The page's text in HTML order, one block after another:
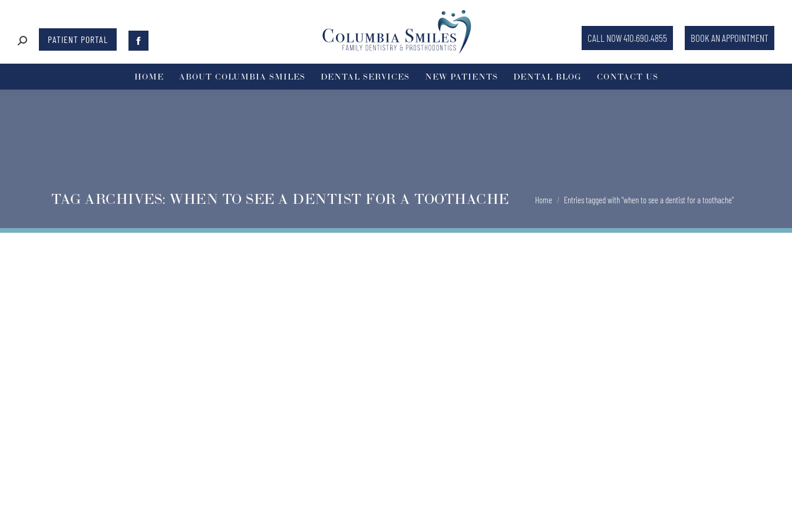
PATIENT PORTAL CALL NOW 410.690.4855 BOOK AN APPOINTMENT
HOME ABOUT COLUMBIA SMILES DENTAL SERVICES NEW PATIENTS DENTAL BLOG CONTACT US
TAG ARCHIVES: WHEN TO SEE A DENTIST FOR A TOOTHACHE You are here:
Home Entries tagged with "when to see a dentist for a toothache"